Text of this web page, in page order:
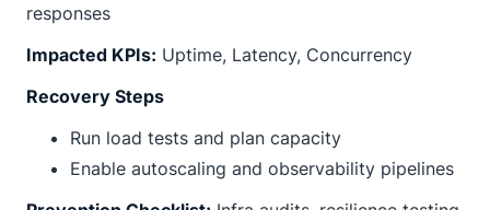
responses
Impacted KPIs: Uptime, Latency, Concurrency
Recovery Steps
Run load tests and plan capacity
Enable autoscaling and observability pipelines